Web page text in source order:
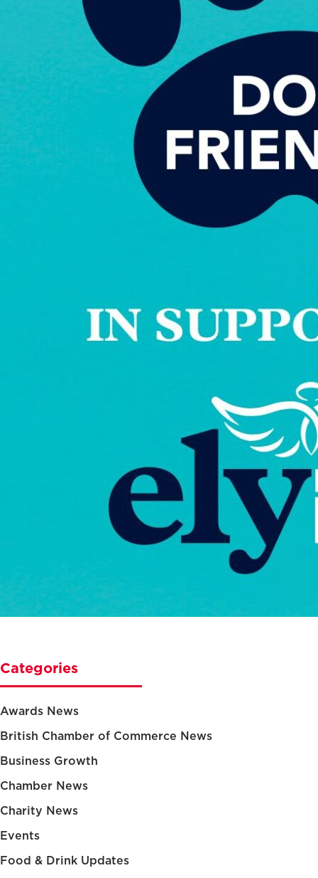
Categories
Awards News
British Chamber of Commerce News
Business Growth
Chamber News
Charity News
Events
Food & Drink Updates